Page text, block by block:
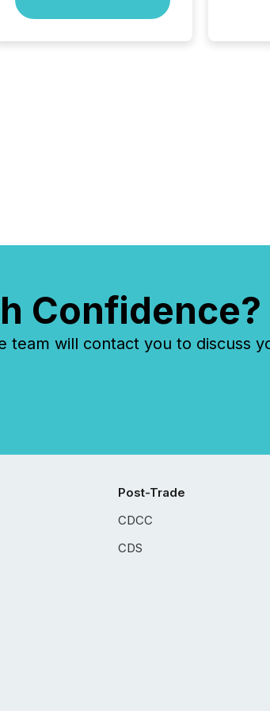
Confidence?
team will contact you to discuss
Post-Trade
CDCC
CDS